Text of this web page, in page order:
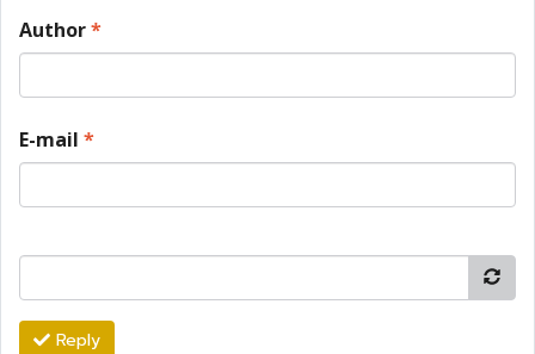
Author*
E-mail *
Reply